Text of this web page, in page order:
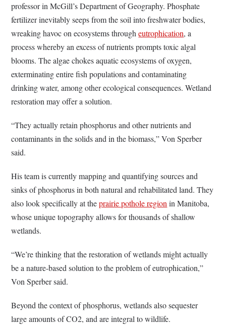
professor in McGill’s Department of Geography. Phosphate
fertilizer inevitably seeps from the soil into freshwater bodies,
wreaking havoc on ecosystems througheutrophication, a
process whereby an excess of nutrients prompts toxic algal
blooms. The algae chokes aquatic ecosystems of oxygen,
exterminating entire fish populations and contaminating
drinking water, among other ecological consequences. Wetland
restoration may offer a solution.
“They actually retain phosphorus and other nutrients and
contaminants in the solids and in the biomass,” Von Sperber
said.
His team is currently mapping and quantifying sources and
sinks of phosphorus in both natural and rehabilitated land. They
also look specifically at theprairie pothole regionin Manitoba,
whose unique topography allows for thousands of shallow
wetlands.
“We’re thinking that the restoration of wetlands might actually
be a nature-based solution to the problem of eutrophication,”
Von Sperber said.
Beyond the context of phosphorus, wetlands also sequester
large amounts of CO2, and are integral to wildlife.